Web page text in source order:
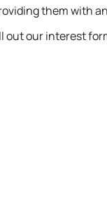
them with
out our interest